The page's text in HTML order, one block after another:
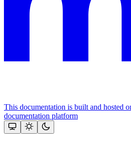
This documentation is built and hosted
documentation platform